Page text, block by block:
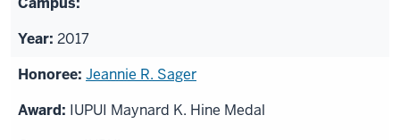
2017
Jeannie R. Sager
IUPUI Maynard K. Hine Medal